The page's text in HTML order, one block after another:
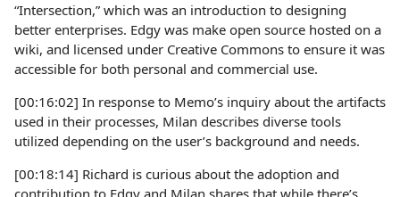
“Intersection,” which was an introduction to designing
better enterprises. Edgy was make open source hosted on a
wiki, and licensed under Creative Commons to ensure it was
accessible for both personal and commercial use.
[00:16:02] In response to Memo’s inquiry about the artifacts
used in their processes, Milan describes diverse tools
utilized depending on the user’s background and needs.
[00:18:14] Richard is curious about the adoption and
contribution to Edgy and Milan shares that while there’s